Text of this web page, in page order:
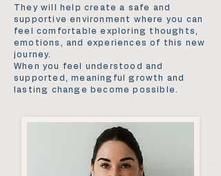
They will help create a safe and
supportive environment where you can
feel comfortable exploring thoughts,
emotions, and experiences of this new
journey.
When you feel understood and
supported, meaningful growth and
lasting change become possible.